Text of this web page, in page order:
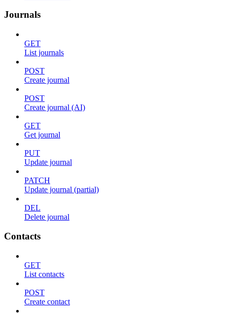
Journals
GET
List journals
POST
Create journal
POST
Create journal (AI)
GET
Get journal
PUT
Update journal
PATCH
Update journal (partial)
DEL
Delete journal
Contacts
GET
List contacts
POST
Create contact